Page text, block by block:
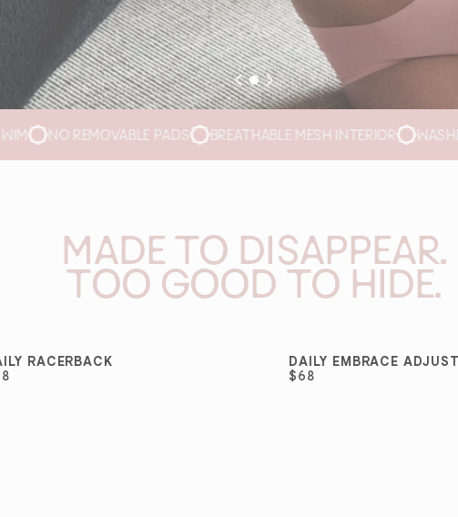
BREATHABLE MESH INTERIOR WASHER- AND DRYER-SAFE
MADE TO DISAPPEAR.
TOO GOOD TO HIDE.
BEST SELLER
RACERBACK
BEST SELLER
DAILY EMBRACE
$68